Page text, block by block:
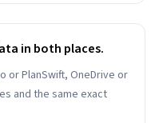
in both places.
or PlanSwift, OneDrive or
and the same exact